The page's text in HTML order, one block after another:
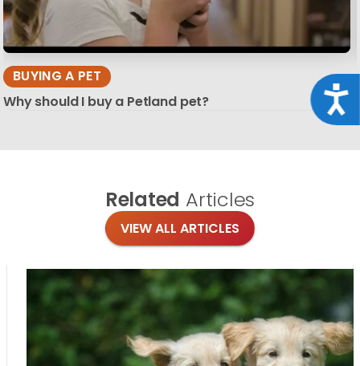
BUYING A PET
Why should I buy a Petland pet?
Related Articles
VIEW ALL ARTICLES